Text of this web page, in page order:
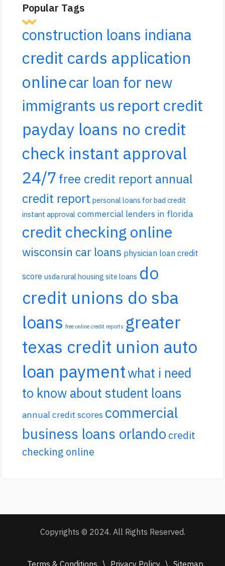
Popular Tags
construction loans indiana
credit cards application
onlinecar loan for new
immigrants us report credit
payday loans no credit
check instant approval
24/7 free credit report annual
credit report personal loans for bad credit
instant approval commercial lenders in florida
credit checking online
wisconsin car loans physician loan credit
score usda rural housing site loans do
credit unions do sba
loans free online credit reports greater
texas credit union auto
loan paymentwhat i need
to know about student loans
annual credit scores commercial
business loans orlando credit
checking online
Copyrights © 2024. All Rights Reserved.
Terms & Conditions \ Privacy Policy \ Sitemap